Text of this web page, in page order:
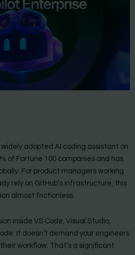
adopted AI coding assistant on
of Fortune 100 companies and has
For product managers working
rely on GitHub’s infrastructure, this
almost frictionless.
inside VS Code, Visual Studio,
It doesn’t demand your engineers
workflow. That’s a significant